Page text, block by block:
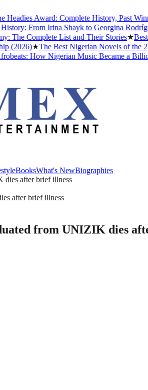
Award: Complete History, Past Winners
From Irina Shayk to Georgina Rodríguez
Complete List and Their Stories★Best
★The Best Nigerian Novels of the 21st
How Nigerian Music Became a Billion-
BooksWhat's New
BooksWhat's NewBiographies
after brief illness
from UNIZIK dies